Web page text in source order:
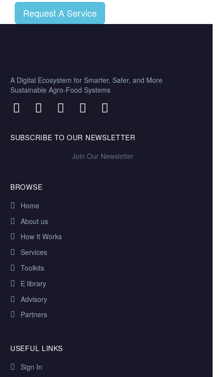
Request A Service
A Digital Ecosystem for Smarter, Safer, and More
Sustainable Agro-Food Systems
SUBSCRIBE TO OUR NEWSLETTER
Join Our Newsletter
BROWSE
Home
About us
How It Works
Services
Toolkits
E library
Advisory
Partners
USEFUL LINKS
Sign In